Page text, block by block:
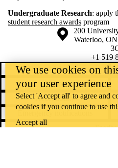
Undergraduate Research: apply
student research awards program
Information about the University of
Campus map
200
Waterloo, ON
+1 519
Contact Waterloo
News
Accessibility
Emergency notifications
We use cookies on
your user experience
Select 'Accept all' to agree and
cookies if you continue to use
Accept all